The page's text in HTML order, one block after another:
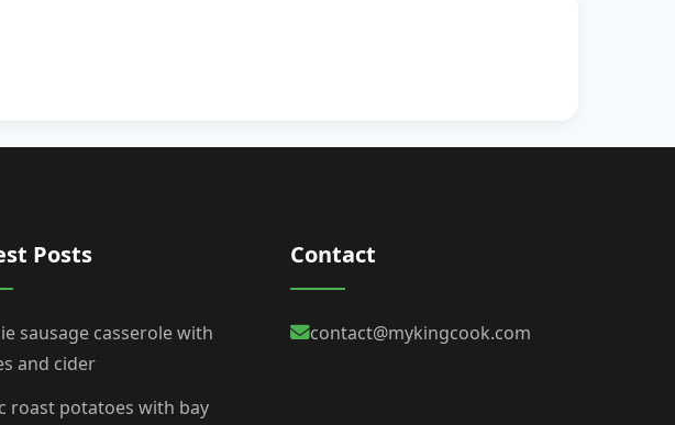
Posts
sausage casserole with
and cider
roast potatoes with bay
Contact
contact@mykingcook.com